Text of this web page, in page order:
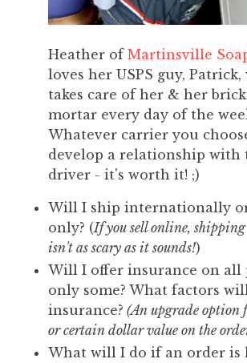
Heather of Martinsville
loves her USPS guy, Patrick,
takes care of her & her
mortar every day of the
Whatever carrier you
develop a relationship with
driver - it's worth it! ;)
Will I ship internationally
only? (If you sell online,
isn't as scary as it sounds!)
Will I offer insurance on all
only some? What factors
insurance? (An upgrade option
or certain dollar value on the
What will I do if an order is